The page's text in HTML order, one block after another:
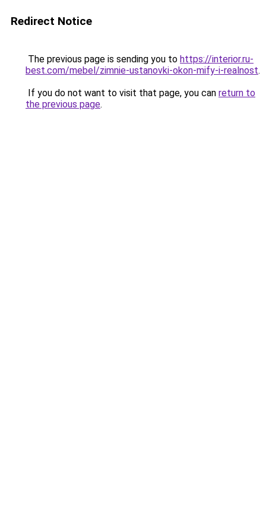
Redirect Notice
The previous page is sending you to https://interior.ru-
best.com/mebel/zimnie-ustanovki-okon-mify-i-realnost.
If you do not want to visit that page, you can return to
the previous page.